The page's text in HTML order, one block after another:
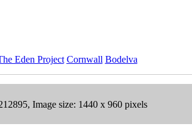
Eden Project Cornwall Bodelva
Image size: 1440 x 960 pixels